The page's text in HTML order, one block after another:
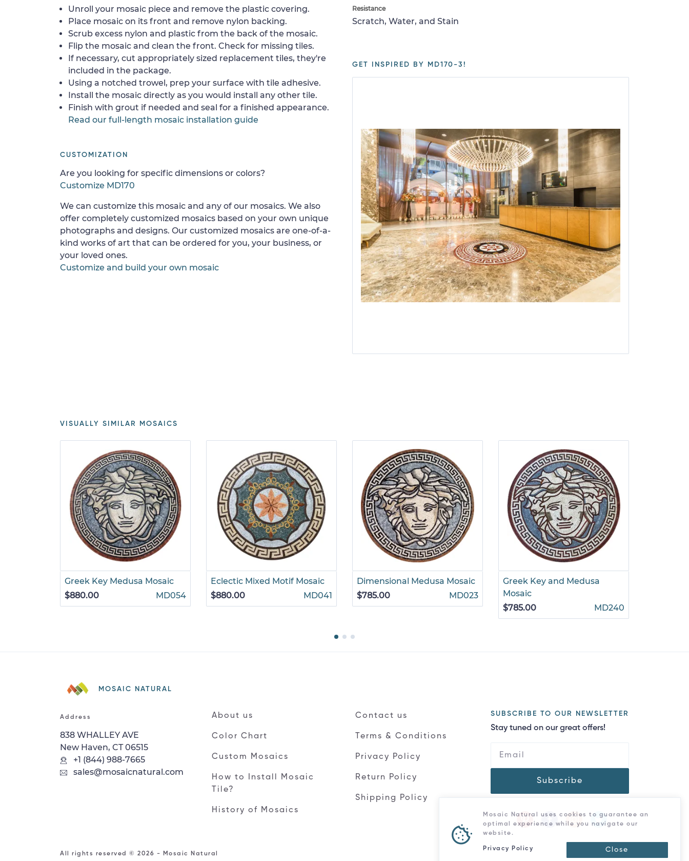
Resistance
Scratch, Water, and Stain
GET INSPIRED BY MD170-3!
Unroll your mosaic piece and remove the plastic covering.
Place mosaic on its front and remove nylon backing.
Scrub excess nylon and plastic from the back of the mosaic.
Flip the mosaic and clean the front. Check for missing tiles.
If necessary, cut appropriately sized replacement tiles, they're
included in the package.
Using a notched trowel, prep your surface with tile adhesive.
Install the mosaic directly as you would install any other tile.
Finish with grout if needed and seal for a finished appearance.
Read our full-length mosaic installation guide
CUSTOMIZATION
Are you looking for specific dimensions or colors?
Customize MD170
We can customize this mosaic and any of our mosaics. We also
offer completely customized mosaics based on your own unique
photographs and designs. Our customized mosaics are one-of-a-
kind works of art that can be ordered for you, your business, or
your loved ones.
Customize and build your own mosaic
VISUALLY SIMILAR MOSAICS
Greek Key Medusa Mosaic
$880.00
MD054
Eclectic Mixed Motif Mosaic
$880.00
MD041
Dimensional Medusa Mosaic
$785.00
MD023
Greek Key and Medusa
Mosaic
$785.00
MD240
MOSAIC NATURAL
Address
838 WHALLEY AVE
New Haven, CT 06515
+1 (844) 988-7665
sales@mosaicnatural.com
About us
Color Chart
Custom Mosaics
How to Install Mosaic
Tile?
History of Mosaics
Contact us
Terms & Conditions
Privacy Policy
Return Policy
Shipping Policy
SUBSCRIBE TO OUR NEWSLETTER
Stay tuned on our great offers!
Subscribe
All rights reserved © 2026 - Mosaic Natural
Mosaic Natural uses cookies to guarantee an
optimal experience while you navigate our
website.
Privacy Policy Close